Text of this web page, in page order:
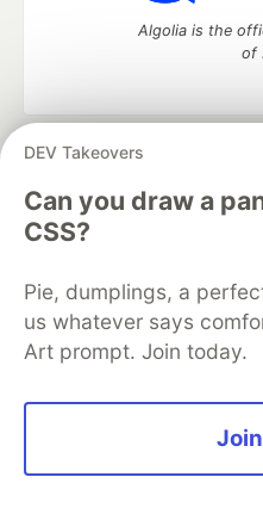
DEV Takeovers
Can you draw a
CSS?
Pie, dumplings, a
us whatever says
Art prompt. Join today.
Algolia is the
of
DEV Community
development and
Home
DEV
DEV Education Tracks
Free Postgres
Code of Conduct
Built on
Forem — the open
and other